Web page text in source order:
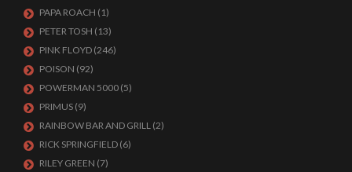
PAPA ROACH (1)
PETER TOSH (13)
PINK FLOYD (246)
POISON (92)
POWERMAN 5000 (5)
PRIMUS (9)
RAINBOW BAR AND GRILL (2)
RICK SPRINGFIELD (6)
RILEY GREEN (7)